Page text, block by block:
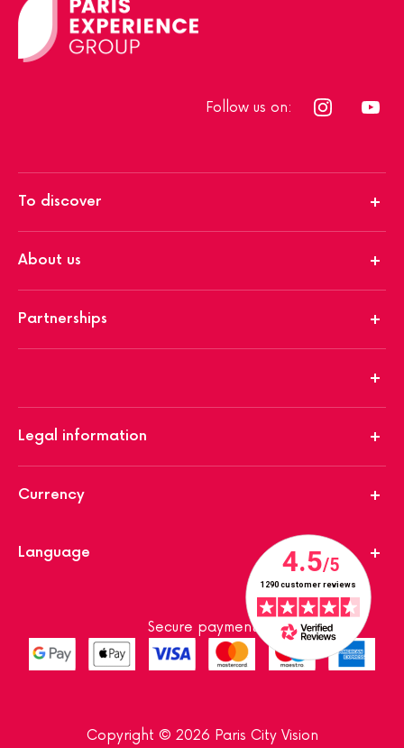
Follow us on:
To discover
About us
Partnerships
Legal information
Currency
Language
Secure payment
Copyright © 2026 Paris City Vision